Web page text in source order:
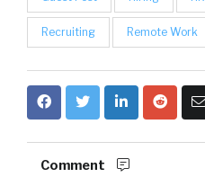
Recruiting Remote Work
Comment